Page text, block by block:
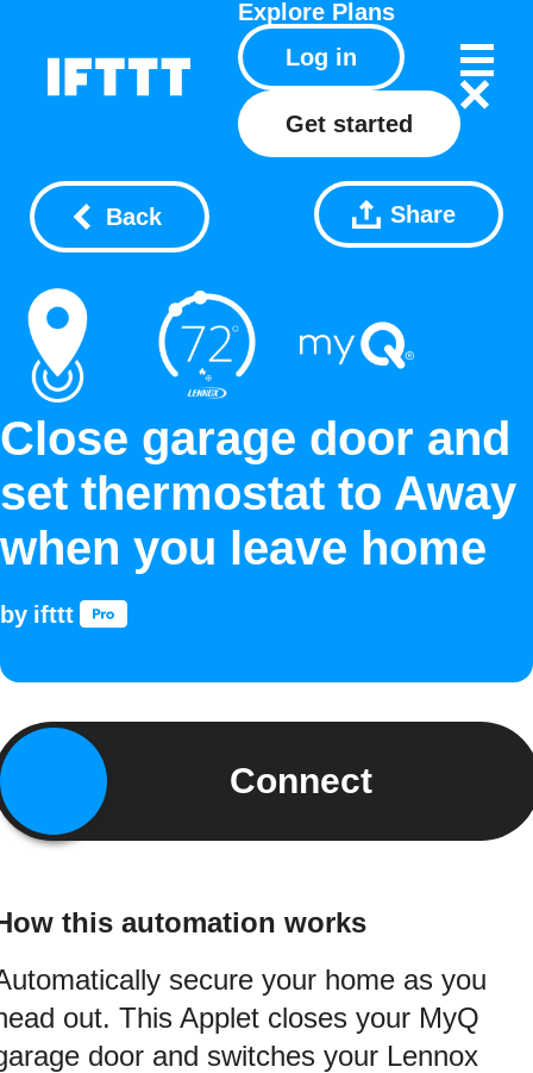
Explore Plans
Log in
Get started
Back Share
Close garage door and
set thermostat to Away
when you leave home
by ifttt
Connect
this automation works
secure your home as you
out. This Applet closes your MyQ
door and switches your Lennox